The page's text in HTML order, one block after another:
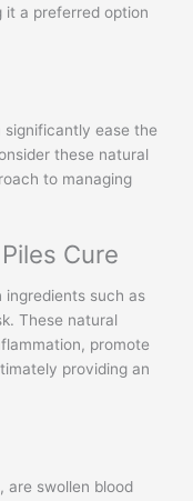
it a preferred option
significantly ease the
these natural
to managing
Cure
ingredients such as
These natural
promote
providing an
are swollen blood